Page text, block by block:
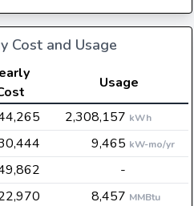
Cost and Usage
Usage
2,308,157 kWh
9,465 kW-mo/yr
-
8,457 MMBtu